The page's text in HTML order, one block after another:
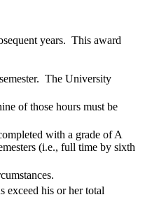
years. This award
The University
of those hours must be
with a grade of A
(i.e., full time by sixth
exceed his or her total